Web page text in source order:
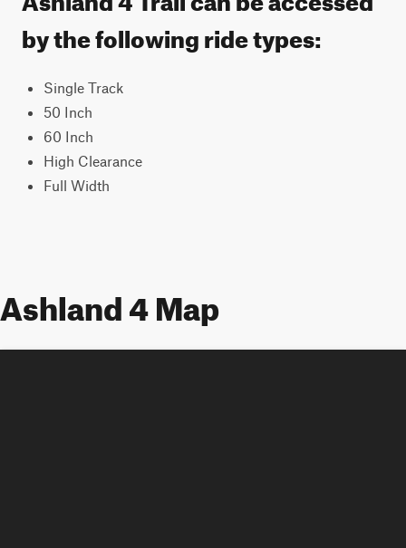
by the following ride types:
Single Track
50 Inch
60 Inch
High Clearance
Full Width
Ashland 4 Map